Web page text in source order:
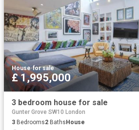
House·for sale
£ 1,995,000
3 bedroom house for sale
Gunter Grove SW10 London
3 Bedrooms2 BathsHouse